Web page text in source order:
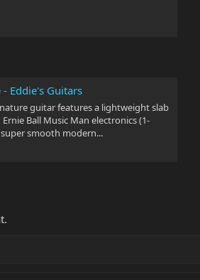
Eddie's Guitars
guitar features a lightweight slab
Ball Music Man electronics (1-
super smooth modern...